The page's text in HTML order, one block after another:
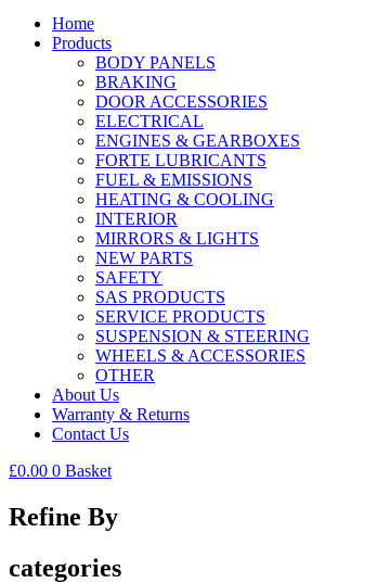
Home
Products
BODY PANELS
BRAKING
DOOR ACCESSORIES
ELECTRICAL
ENGINES & GEARBOXES
FORTE LUBRICANTS
FUEL & EMISSIONS
HEATING & COOLING
INTERIOR
MIRRORS & LIGHTS
NEW PARTS
SAFETY
SAS PRODUCTS
SERVICE PRODUCTS
SUSPENSION & STEERING
WHEELS & ACCESSORIES
OTHER
About Us
Warranty & Returns
Contact Us
£0.00 0 Basket
Refine By
categories